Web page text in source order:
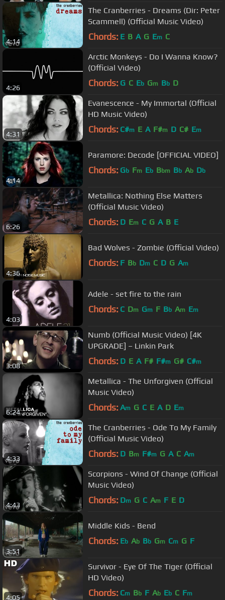
4:14
The Cranberries - Dreams (Dir: Peter
Scammell) (Official Music Video)
Chords: E B A G Em C
4:26
Arctic Monkeys - Do I Wanna Know?
(Official Video)
Chords: G C Eb Gm Bb D
4:31
Evanescence - My Immortal (Official
HD Music Video)
Chords: C#m E A F#m D C# Em
4:14
Paramore: Decode [OFFICIAL VIDEO]
Chords: Gb Fm Eb Bbm Bb Ab Db
6:26
Metallica: Nothing Else Matters
(Official Music Video)
Chords: D Em C G A B E
4:36
Bad Wolves - Zombie (Official Video)
Chords: F Bb Dm C D G Am
4:03
Adele - set fire to the rain
Chords: C Dm Gm F Bb Am Em
3:08
Numb (Official Music Video) [4K
UPGRADE] – Linkin Park
Chords: D E A F# F#m G# C#m
6:24
Metallica - The Unforgiven (Official
Music Video)
Chords: Am G C E A D Em
4:33
The Cranberries - Ode To My Family
(Official Music Video)
Chords: D Bm F#m G A C Am
4:43
Scorpions - Wind Of Change (Official
Music Video)
Chords: Dm G C Am F E D
3:51
Middle Kids - Bend
Chords: Eb Ab Bb Gm Cm G F
4:05
Survivor - Eye Of The Tiger (Official
HD Video)
Chords: Cm Bb F Ab Eb C Fm